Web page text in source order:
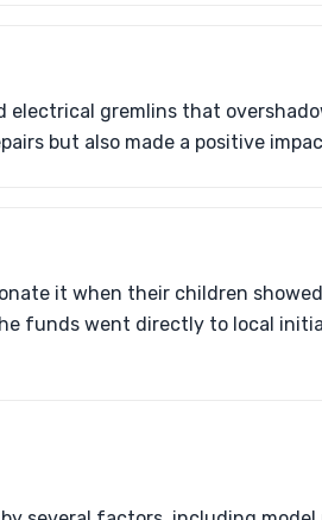
gremlins that
but also made a positive
it when their children
funds went directly to local